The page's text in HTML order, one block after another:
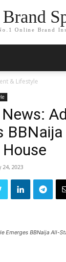
Brand
Online Brand
& Lifestyle
24, 2023
Emerges BBNaija All-